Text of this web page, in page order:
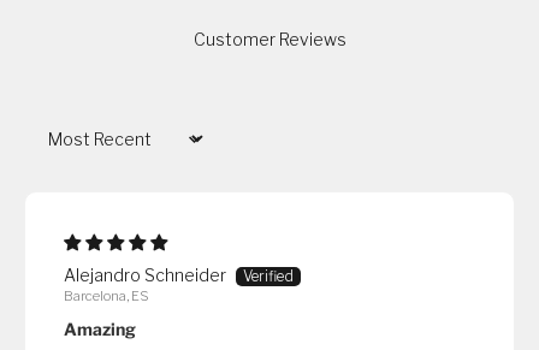
Customer Reviews
Sort by
Alejandro Schneider
Barcelona, ES
Amazing